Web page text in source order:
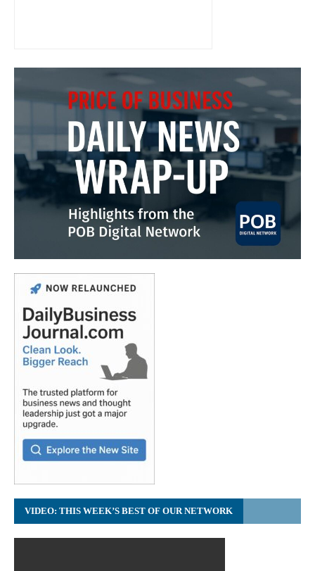
VIDEO: THIS WEEK’S BEST OF OUR NETWORK